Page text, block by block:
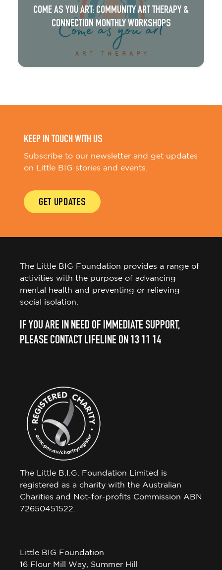
COME AS YOU ART: COMMUNITY ART THERAPY &
CONNECTION MONTHLY WORKSHOPS
KEEP IN TOUCH WITH US
Subscribe to our newsletter and get updates
on Little BIG stories and events.
GET UPDATES
The Little BIG Foundation provides a range of
activities with the purpose of advancing
mental health and preventing or relieving
social isolation.
IF YOU ARE IN NEED OF IMMEDIATE SUPPORT,
PLEASE CONTACT LIFELINE ON 13 11 14
The Little B.I.G. Foundation Limited is
registered as a charity with the Australian
Charities and Not-for-profits Commission ABN
72650451522.
Little BIG Foundation
16 Flour Mill Way, Summer Hill